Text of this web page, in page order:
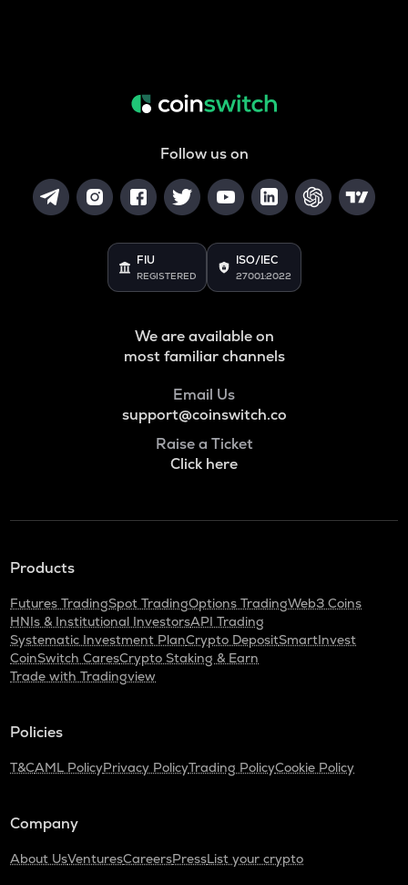
Follow us on
FIU
REGISTERED
ISO/IEC
27001:2022
We are available on
most familiar channels
Email Us
support@coinswitch.co
Raise a Ticket
Click here
Products
Futures TradingSpot TradingOptions TradingWeb3 Coins
HNIs & Institutional InvestorsAPI Trading
Systematic Investment PlanCrypto DepositSmartInvest
CoinSwitch CaresCrypto Staking & Earn
Trade with Tradingview
Policies
T&CAML PolicyPrivacy PolicyTrading PolicyCookie Policy
Company
About UsVenturesCareersPressList your crypto